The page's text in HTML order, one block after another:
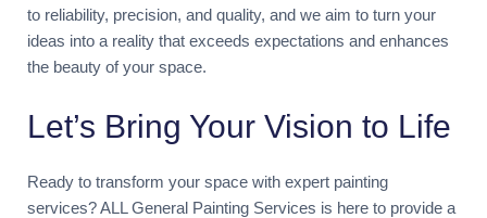
to reliability, precision, and quality, and we aim to turn your
ideas into a reality that exceeds expectations and enhances
the beauty of your space.
Let’s Bring Your Vision to Life
Ready to transform your space with expert painting
services? ALL General Painting Services is here to provide a